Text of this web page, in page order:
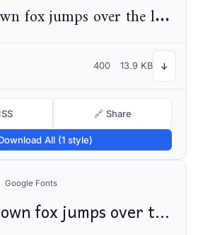
The quick brown fox jumps over the lazy dog
400 13.9 KB ↓
🔗 Share
All (1 style)
Google Fonts
The quick brown fox jumps over the lazy dog